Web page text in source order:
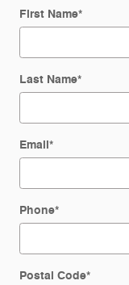
First Name*
Last Name*
Email*
Phone*
Postal Code*